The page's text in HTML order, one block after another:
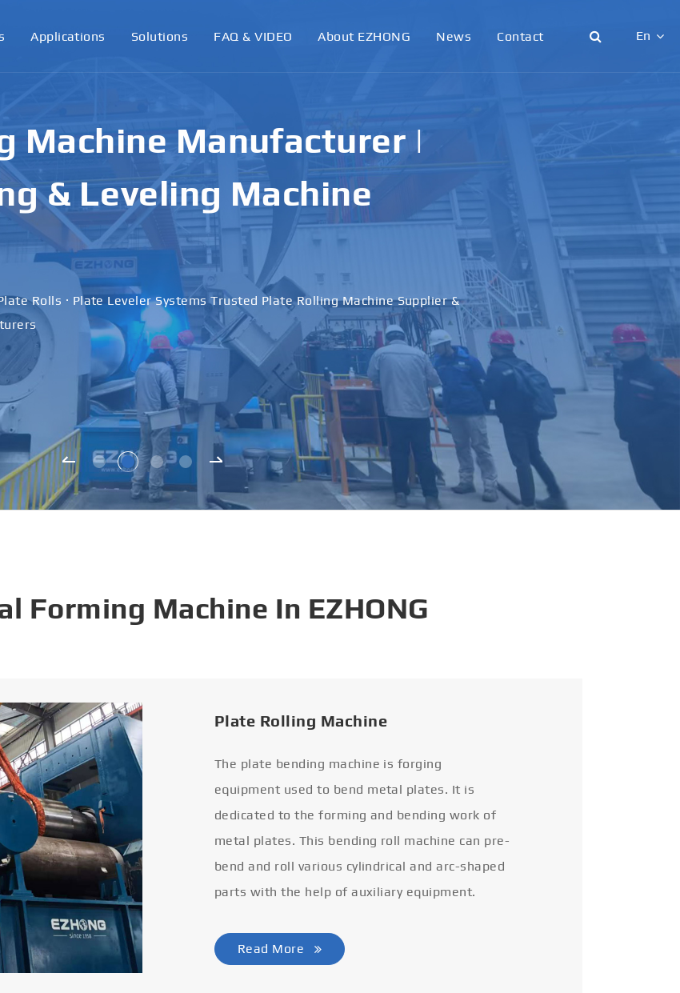
Applications Solutions FAQ & VIDEO About EZHONG News Contact En
Español
italiano
русский
português
العربية
tiếng việt
Machine Manufacturer |
& Leveling Machine
Rolls · Plate Leveler Systems Trusted Plate Rolling Machine Supplier &
Forming Machine In EZHONG
Plate Rolling Machine
The plate bending machine is forging
equipment used to bend metal plates. It is
dedicated to the forming and bending work of
metal plates. This bending roll machine can pre-
bend and roll various cylindrical and arc-shaped
parts with the help of auxiliary equipment.
Read More